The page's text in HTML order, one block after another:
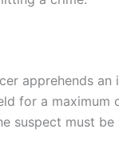
apprehends
for a
suspect must